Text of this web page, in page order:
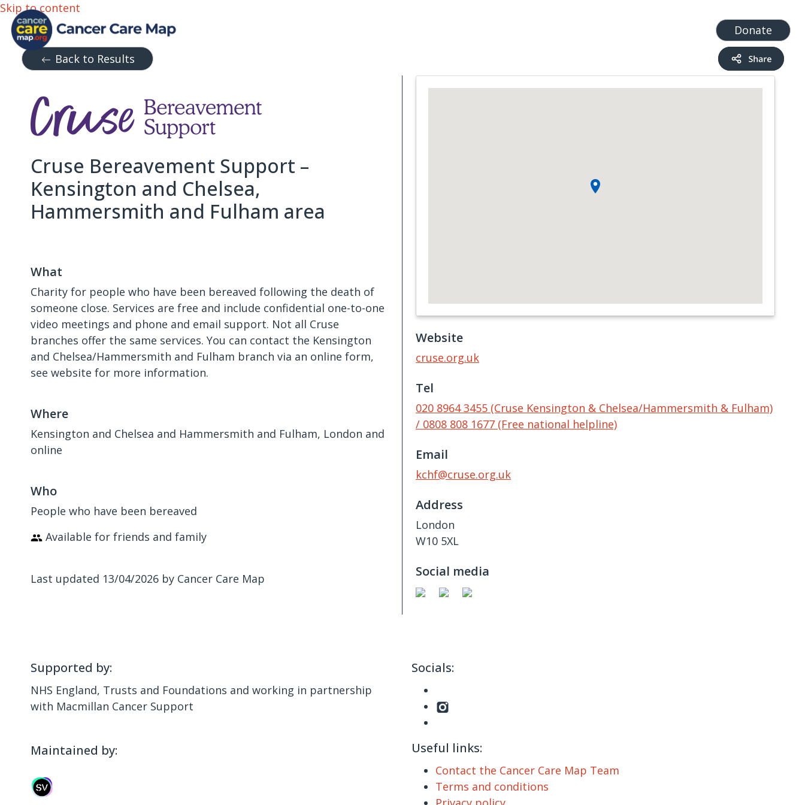
Skip to content
Donate
Back to Results
Cruse Bereavement Support –
Kensington and Chelsea,
Hammersmith and Fulham area
What
Charity for people who have been bereaved following the death of
someone close. Services are free and include confidential one-to-one
video meetings and phone and email support. Not all Cruse
branches offer the same services. You can contact the Kensington
and Chelsea/Hammersmith and Fulham branch via an online form,
see website for more information.
Where
Kensington and Chelsea and Hammersmith and Fulham, London and
online
Who
People who have been bereaved
Available for friends and family
Last updated 13/04/2026 by Cancer Care Map
Website
cruse.org.uk
Tel
020 8964 3455 (Cruse Kensington & Chelsea/Hammersmith & Fulham)
/ 0808 808 1677 (Free national helpline)
Email
kchf@cruse.org.uk
Address
London
W10 5XL
Social media
Supported by:
NHS England, Trusts and Foundations and working in partnership
with Macmillan Cancer Support
Maintained by:
Socials:
Useful links:
Contact the Cancer Care Map Team
Terms and conditions